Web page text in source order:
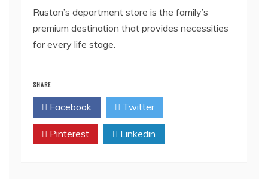
Rustan’s department store is the family’s
premium destination that provides necessities
for every life stage.
SHARE
Facebook Twitter
Pinterest Linkedin